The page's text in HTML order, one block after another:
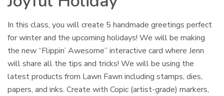
In this class, you will create 5 handmade greetings perfect
for winter and the upcoming holidays! We will be making
the new “Flippin’ Awesome” interactive card where Jenn
will share all the tips and tricks! We will be using the
latest products from Lawn Fawn including stamps, dies,
papers, and inks. Create with Copic (artist-grade) markers,